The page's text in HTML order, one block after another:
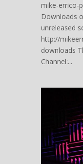
mike-errico-
Downloads
unreleased
http://
downloads
Channel:...